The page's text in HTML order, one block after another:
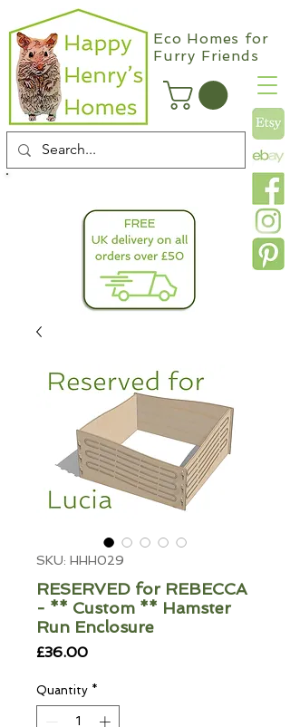
Eco Homes for
Furry Friends
SKU: HHH029
RESERVED for REBECCA
- ** Custom ** Hamster
Run Enclosure
£36.00Price
Quantity *